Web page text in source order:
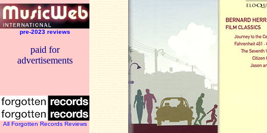
pre-2023 reviews
paid for
advertisements
All Forgotten Records Reviews